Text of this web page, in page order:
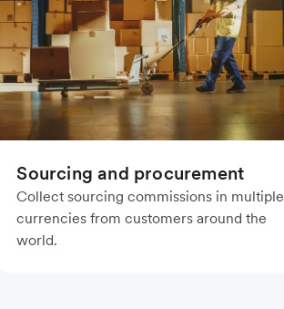
Sourcing and procurement
Collect sourcing commissions in multiple
currencies from customers around the
world.